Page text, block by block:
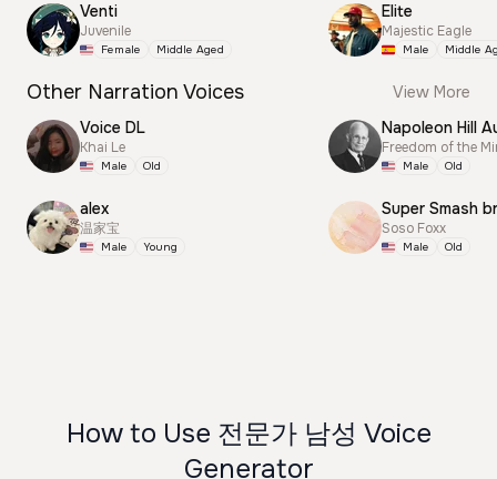
Venti
Juvenile
Female Middle Aged
Elite
Majestic Eagle
Male Middle
Other Narration Voices
View More
Voice DL
Khai Le
Male Old
alex
温家宝
Male Young
Napoleon Hill
Freedom of the
Male Old
Super Smash
Soso Foxx
Male Old
How to Use 전문가 남성 Voice
Generator